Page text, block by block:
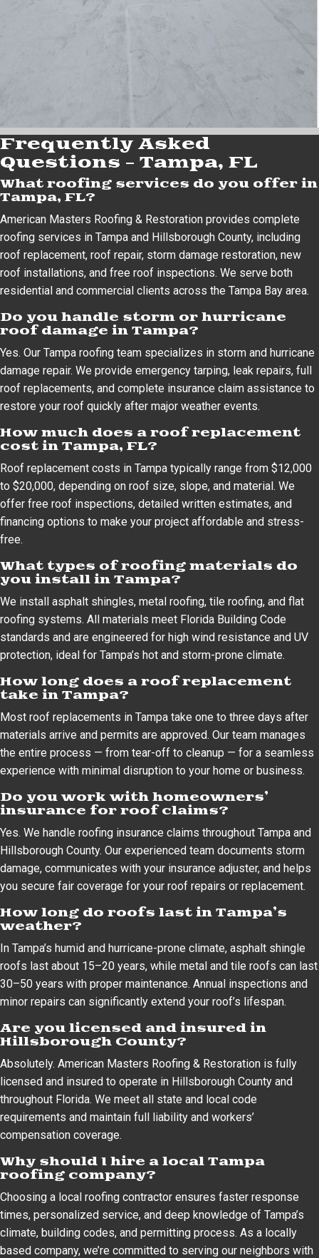
Frequently Asked
Questions – Tampa, FL
What roofing services do you offer in
Tampa, FL?
American Masters Roofing & Restoration provides complete
roofing services in Tampa and Hillsborough County, including
roof replacement, roof repair, storm damage restoration, new
roof installations, and free roof inspections. We serve both
residential and commercial clients across the Tampa Bay area.
Do you handle storm or hurricane
roof damage in Tampa?
Yes. Our Tampa roofing team specializes in storm and hurricane
damage repair. We provide emergency tarping, leak repairs, full
roof replacements, and complete insurance claim assistance to
restore your roof quickly after major weather events.
How much does a roof replacement
cost in Tampa, FL?
Roof replacement costs in Tampa typically range from $12,000
to $20,000, depending on roof size, slope, and material. We
offer free roof inspections, detailed written estimates, and
financing options to make your project affordable and stress-
free.
What types of roofing materials do
you install in Tampa?
We install asphalt shingles, metal roofing, tile roofing, and flat
roofing systems. All materials meet Florida Building Code
standards and are engineered for high wind resistance and UV
protection, ideal for Tampa’s hot and storm-prone climate.
How long does a roof replacement
take in Tampa?
Most roof replacements in Tampa take one to three days after
materials arrive and permits are approved. Our team manages
the entire process — from tear-off to cleanup — for a seamless
experience with minimal disruption to your home or business.
Do you work with homeowners’
insurance for roof claims?
Yes. We handle roofing insurance claims throughout Tampa and
Hillsborough County. Our experienced team documents storm
damage, communicates with your insurance adjuster, and helps
you secure fair coverage for your roof repairs or replacement.
How long do roofs last in Tampa’s
weather?
In Tampa’s humid and hurricane-prone climate, asphalt shingle
roofs last about 15–20 years, while metal and tile roofs can last
30–50 years with proper maintenance. Annual inspections and
minor repairs can significantly extend your roof’s lifespan.
Are you licensed and insured in
Hillsborough County?
Absolutely. American Masters Roofing & Restoration is fully
licensed and insured to operate in Hillsborough County and
throughout Florida. We meet all state and local code
requirements and maintain full liability and workers’
compensation coverage.
Why should I hire a local Tampa
roofing company?
Choosing a local roofing contractor ensures faster response
times, personalized service, and deep knowledge of Tampa’s
climate, building codes, and permitting process. As a locally
based company, we’re committed to serving our neighbors with